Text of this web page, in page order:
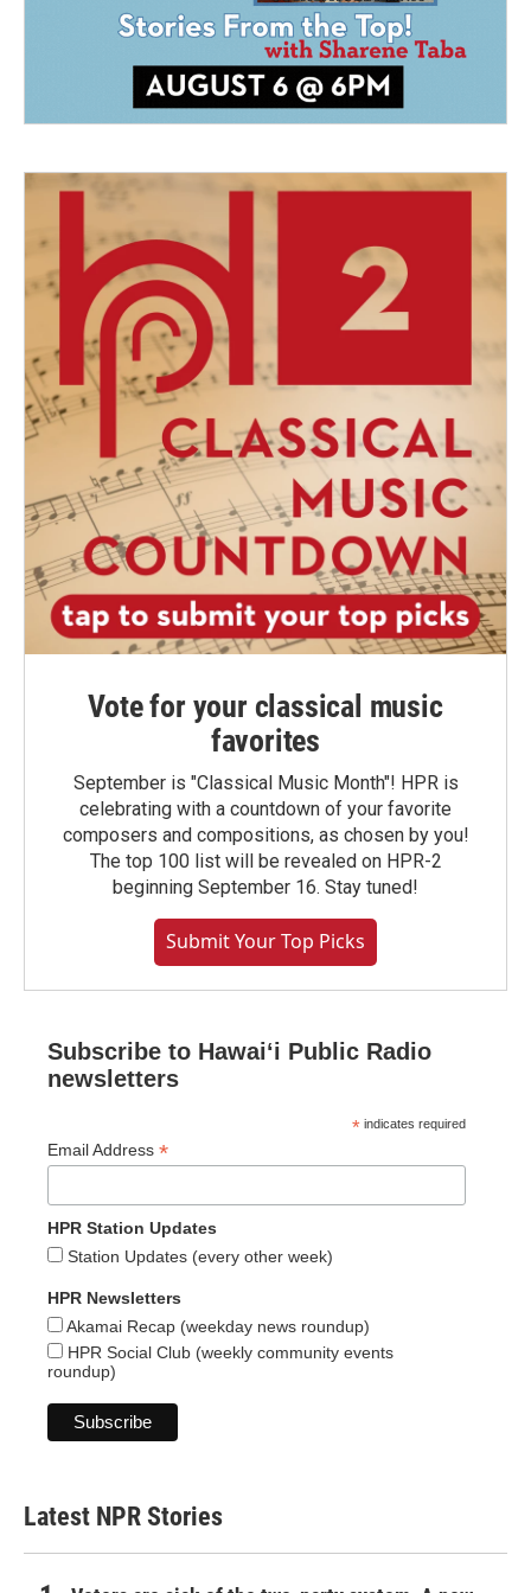
Vote for your classical music
favorites
September is "Classical Music Month"! HPR is
celebrating with a countdown of your favorite
composers and compositions, as chosen by you!
The top 100 list will be revealed on HPR-2
beginning September 16. Stay tuned!
Submit Your Top Picks
Subscribe to Hawaiʻi Public Radio
newsletters
* indicates required
Email Address *
HPR Station Updates
Station Updates (every other week)
HPR Newsletters
Akamai Recap (weekday news roundup)
HPR Social Club (weekly community events
roundup)
Latest NPR Stories